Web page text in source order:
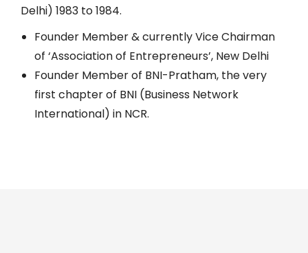
Delhi) 1983 to 1984.
Founder Member & currently Vice Chairman
of ‘Association of Entrepreneurs’, New Delhi
Founder Member of BNI-Pratham, the very
first chapter of BNI (Business Network
International) in NCR.